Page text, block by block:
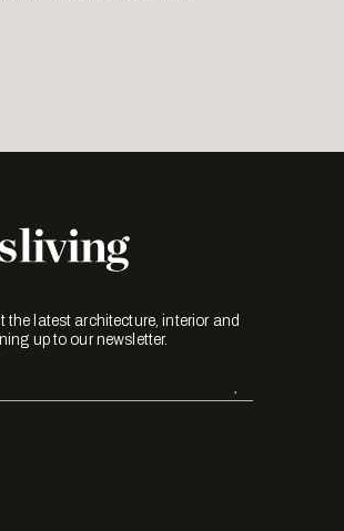
the latest architecture, interior and
up to our newsletter.